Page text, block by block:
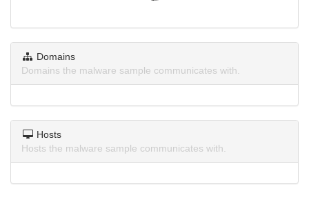
Domains
Domains the malware sample communicates with.
Hosts
Hosts the malware sample communicates with.